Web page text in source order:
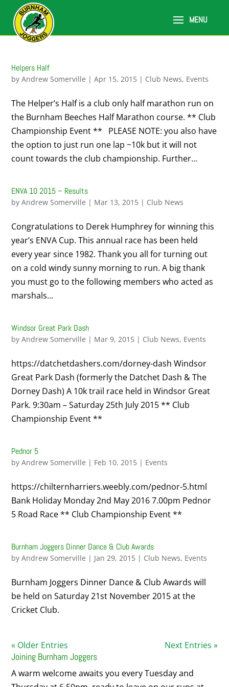
Helpers Half
byAndrew Somerville |Apr 15, 2015 | Club News, Events
The Helper’s Half is a club only half marathon run on
the Burnham Beeches Half Marathon course. ** Club
Championship Event ** PLEASE NOTE: you also have
the option to just run one lap ~10k but it will not
count towards the club championship. Further...
ENVA 10 2015 – Results
byAndrew Somerville | Mar 13, 2015 | Club News
Congratulations to Derek Humphrey for winning this
year’s ENVA Cup. This annual race has been held
every year since 1982. Thank you all for turning out
on a cold windy sunny morning to run. A big thank
you must go to the following members who acted as
marshals...
Windsor Great Park Dash
byAndrew Somerville | Mar 9, 2015 | Club News, Events
https://datchetdashers.com/dorney-dash Windsor
Great Park Dash (formerly the Datchet Dash & The
Dorney Dash) A 10k trail race held in Windsor Great
Park. 9:30am – Saturday 25th July 2015 ** Club
Championship Event **
Pednor 5
byAndrew Somerville | Feb 10, 2015 | Events
https://chilternharriers.weebly.com/pednor-5.html
Bank Holiday Monday 2nd May 2016 7.00pm Pednor
5 Road Race ** Club Championship Event **
Burnham Joggers Dinner Dance & Club Awards
byAndrew Somerville | Jan 29, 2015 | Club News, Events
Burnham Joggers Dinner Dance & Club Awards will
be held on Saturday 21st November 2015 at the
Cricket Club.
« Older Entries Next Entries »
Joining Burnham Joggers
A warm welcome awaits you every Tuesday and